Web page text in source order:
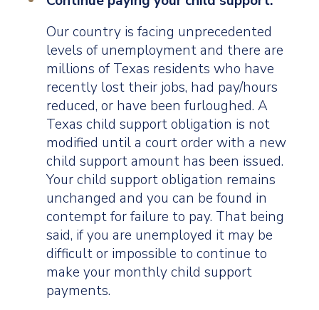
Our country is facing unprecedented
levels of unemployment and there are
millions of Texas residents who have
recently lost their jobs, had pay/hours
reduced, or have been furloughed. A
Texas child support obligation is not
modified until a court order with a new
child support amount has been issued.
Your child support obligation remains
unchanged and you can be found in
contempt for failure to pay. That being
said, if you are unemployed it may be
difficult or impossible to continue to
make your monthly child support
payments.